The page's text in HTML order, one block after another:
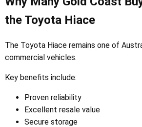
the Toyota Hiace
The Toyota Hiace remains one of
commercial vehicles.
Key benefits include:
Proven reliability
Excellent resale value
Secure storage